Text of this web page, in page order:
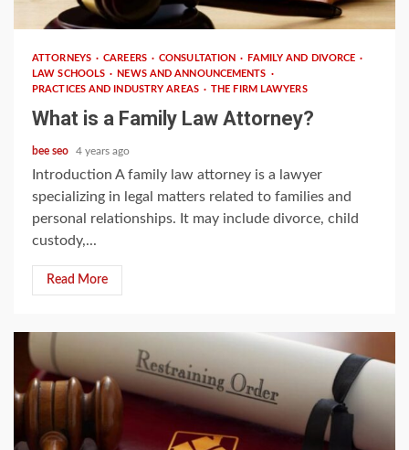
3 min read
ATTORNEYS CAREERS CONSULTATION
FAMILY AND DIVORCE
LAW SCHOOLS
NEWS AND ANNOUNCEMENTS
PRACTICES AND INDUSTRY AREAS
THE FIRM LAWYERS
What is a Family Law Attorney?
bee seo 4 years ago
Introduction A family law attorney is a lawyer
specializing in legal matters related to families and
personal relationships. It may include divorce, child
custody,...
Read More